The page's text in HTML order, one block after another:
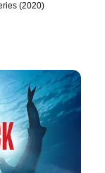
(2020)